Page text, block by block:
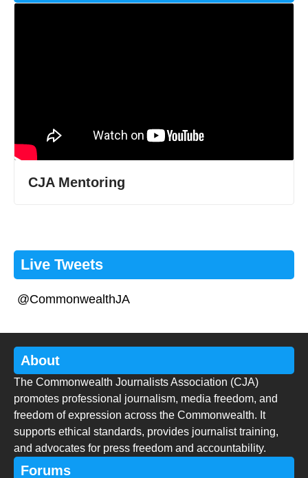
CJA Mentoring
Live Tweets
@CommonwealthJA
About
The Commonwealth Journalists Association (CJA)
promotes professional journalism, media freedom, and
freedom of expression across the Commonwealth. It
supports ethical standards, provides journalist training,
and advocates for press freedom and accountability.
Forums